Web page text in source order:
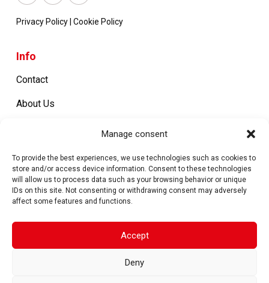
Manage consent
To provide the best experiences, we use technologies such as cookies to
store and/or access device information. Consent to these technologies
will allow us to process data such as your browsing behavior or unique
IDs on this site. Not consenting or withdrawing consent may adversely
affect some features and functions.
Accept
Deny
Privacy Policy Cookie Policy
Info
Contact
About Us
Work with us
Products
Metal Closures